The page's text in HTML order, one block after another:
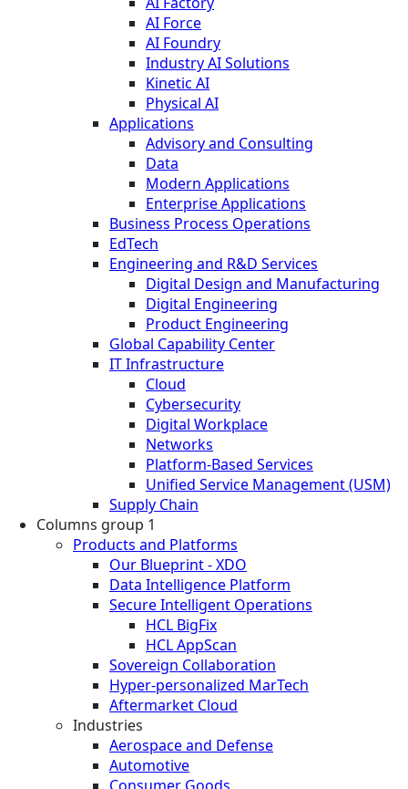
AI Force
AI Foundry
Industry AI Solutions
Kinetic AI
Physical AI
Applications
Advisory and Consulting
Data
Modern Applications
Enterprise Applications
Business Process Operations
EdTech
Engineering and R&D Services
Digital Design and Manufacturing
Digital Engineering
Product Engineering
Global Capability Center
IT Infrastructure
Cloud
Cybersecurity
Digital Workplace
Networks
Platform-Based Services
Unified Service Management (USM)
Supply Chain
Columns group 1
Products and Platforms
Our Blueprint - XDO
Data Intelligence Platform
Secure Intelligent Operations
HCL BigFix
HCL AppScan
Sovereign Collaboration
Hyper-personalized MarTech
Aftermarket Cloud
Industries
Aerospace and Defense
Automotive